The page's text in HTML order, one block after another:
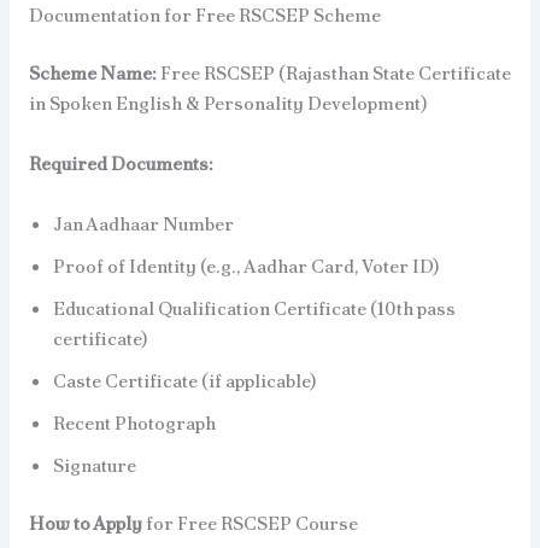
Documentation for Free RSCSEP Scheme
Scheme Name:Free RSCSEP (Rajasthan State Certificate
in Spoken English & Personality Development)
Required Documents:
Jan Aadhaar Number
Proof of Identity (e.g., Aadhar Card, Voter ID)
Educational Qualification Certificate (10th pass
certificate)
Caste Certificate (if applicable)
Recent Photograph
Signature
How to Applyfor Free RSCSEP Course